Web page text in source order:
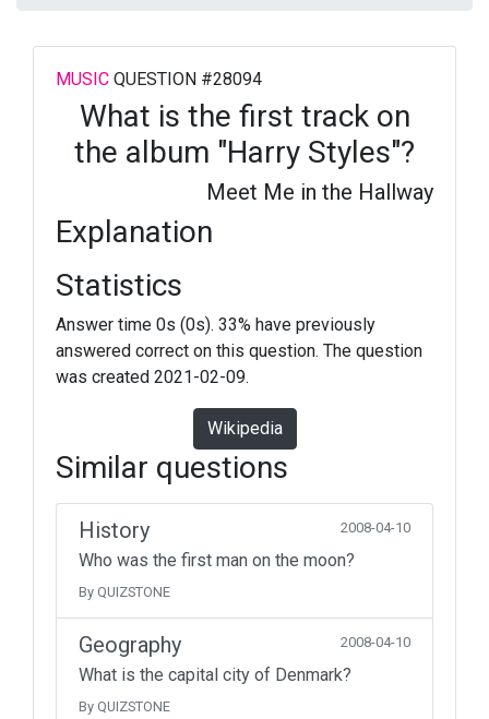
MUSIC QUESTION #28094
What is the first track on
the album "Harry Styles"?
Meet Me in the Hallway
Explanation
Statistics
Answer time 0s (0s). 33% have previously
answered correct on this question. The question
was created 2021-02-09.
Wikipedia
Similar questions
History 2008-04-10
Who was the first man on the moon?
By QUIZSTONE
Geography 2008-04-10
What is the capital city of Denmark?
By QUIZSTONE